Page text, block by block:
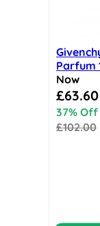
Parfum
Now
Special
£63.60
37% Off
£102.00